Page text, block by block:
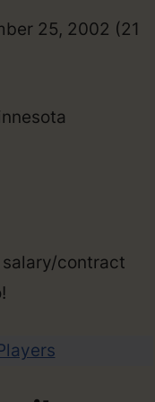
25, 2002 (21
contract